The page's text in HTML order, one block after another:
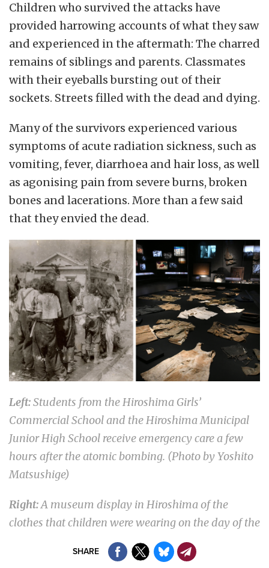
SHARE
Children who survived the attacks have
provided harrowing accounts of what they saw
and experienced in the aftermath: The charred
remains of siblings and parents. Classmates
with their eyeballs bursting out of their
sockets. Streets filled with the dead and dying.
Many of the survivors experienced various
symptoms of acute radiation sickness, such as
vomiting, fever, diarrhoea and hair loss, as well
as agonising pain from severe burns, broken
bones and lacerations. More than a few said
that they envied the dead.
Left:Students from the Hiroshima Girls’
Commercial School and the Hiroshima Municipal
Junior High School receive emergency care a few
hours after the atomic bombing. (Photo by Yoshito
Matsushige)
Right:A museum display in Hiroshima of the
clothes that children were wearing on the day of the
nuclear attack. (Courtesy of the Hiroshima Peace
Memorial Museum)